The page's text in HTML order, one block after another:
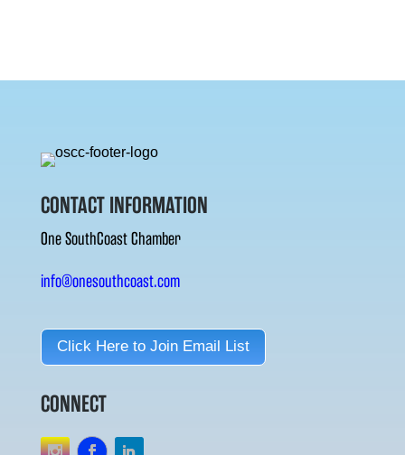
CONTACT INFORMATION
One SouthCoast Chamber
info@onesouthcoast.com
Click Here to Join Email List
CONNECT